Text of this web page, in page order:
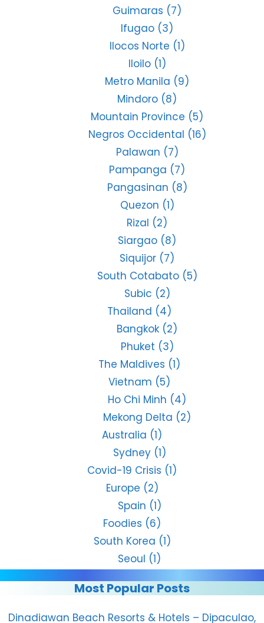
Guimaras (7)
Ifugao (3)
Ilocos Norte (1)
Iloilo(1)
Metro Manila (9)
Mindoro (8)
Mountain Province (5)
Negros Occidental (16)
Palawan (7)
Pampanga (7)
Pangasinan (8)
Quezon (1)
Rizal (2)
Siargao (8)
Siquijor (7)
South Cotabato(5)
Subic (2)
Thailand (4)
Bangkok (2)
Phuket (3)
The Maldives (1)
Vietnam (5)
Ho Chi Minh (4)
Mekong Delta (2)
Australia (1)
Sydney(1)
Covid-19 Crisis (1)
Europe (2)
Spain (1)
Foodies (6)
South Korea (1)
Seoul (1)
Most Popular Posts
Dinadiawan Beach Resorts & Hotels – Dipaculao,